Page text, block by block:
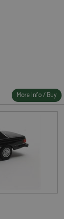
More Info / Buy